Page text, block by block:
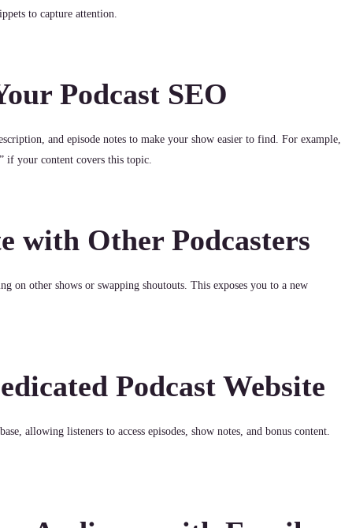
to capture attention.
Podcast SEO
and episode notes to make your show easier to find. For example,
if your content covers this topic.
with Other Podcasters
on other shows or swapping shoutouts. This exposes you to a new
Podcast Website
allowing listeners to access episodes, show notes, and bonus content.